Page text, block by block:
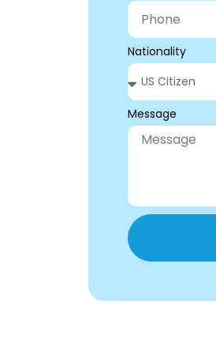
Nationality
Message